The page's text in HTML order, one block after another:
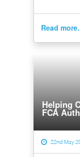
Read
Helping
FCA
22nd May